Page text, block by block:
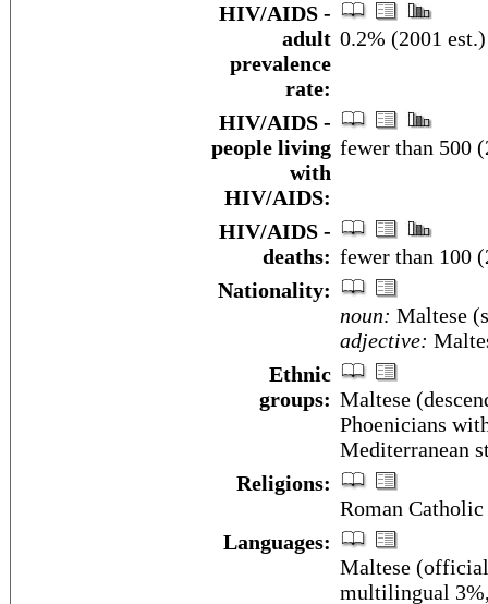
HIV/AIDS -
adult
prevalence
rate:
0.2% (2001 est.)
HIV/AIDS -
people living
with
HIV/AIDS:
fewer than 500
HIV/AIDS -
deaths: fewer than 100
Nationality:
noun: Maltese
adjective:
Ethnic
groups: Maltese
Phoenicians
Mediterranean
Religions:
Roman Catholic
Languages:
Maltese
multilingual